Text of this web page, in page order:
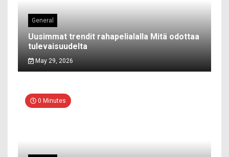
General
Uusimmat trendit rahapelialalla Mitä odottaa
tulevaisuudelta
May 29, 2026
0 Minutes